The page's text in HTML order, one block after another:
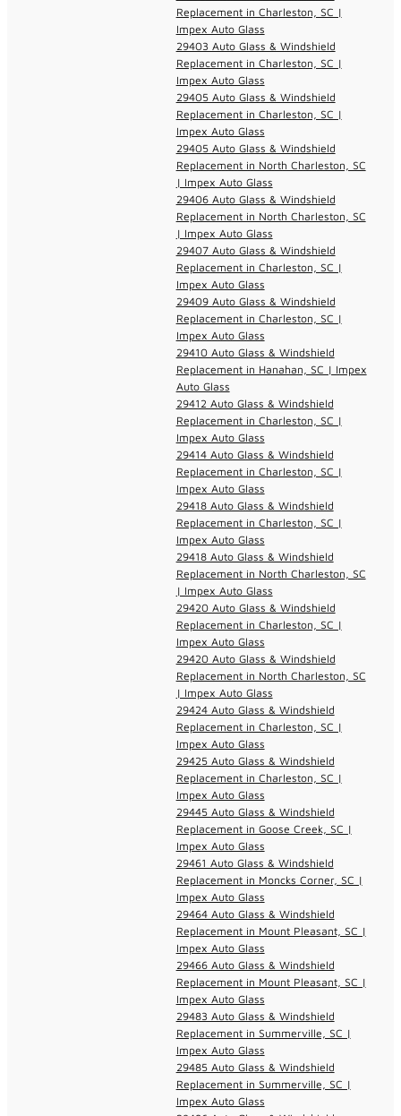
Replacement in Charleston, SC |
Impex Auto Glass
29403 Auto Glass & Windshield
Replacement in Charleston, SC |
Impex Auto Glass
29405 Auto Glass & Windshield
Replacement in Charleston, SC |
Impex Auto Glass
29405 Auto Glass & Windshield
Replacement in North Charleston, SC
| Impex Auto Glass
29406 Auto Glass & Windshield
Replacement in North Charleston, SC
| Impex Auto Glass
29407 Auto Glass & Windshield
Replacement in Charleston, SC |
Impex Auto Glass
29409 Auto Glass & Windshield
Replacement in Charleston, SC |
Impex Auto Glass
29410 Auto Glass & Windshield
Replacement in Hanahan, SC | Impex
Auto Glass
29412 Auto Glass & Windshield
Replacement in Charleston, SC |
Impex Auto Glass
29414 Auto Glass & Windshield
Replacement in Charleston, SC |
Impex Auto Glass
29418 Auto Glass & Windshield
Replacement in Charleston, SC |
Impex Auto Glass
29418 Auto Glass & Windshield
Replacement in North Charleston, SC
| Impex Auto Glass
29420 Auto Glass & Windshield
Replacement in Charleston, SC |
Impex Auto Glass
29420 Auto Glass & Windshield
Replacement in North Charleston, SC
| Impex Auto Glass
29424 Auto Glass & Windshield
Replacement in Charleston, SC |
Impex Auto Glass
29425 Auto Glass & Windshield
Replacement in Charleston, SC |
Impex Auto Glass
29445 Auto Glass & Windshield
Replacement in Goose Creek, SC |
Impex Auto Glass
29461 Auto Glass & Windshield
Replacement in Moncks Corner, SC |
Impex Auto Glass
29464 Auto Glass & Windshield
Replacement in Mount Pleasant, SC |
Impex Auto Glass
29466 Auto Glass & Windshield
Replacement in Mount Pleasant, SC |
Impex Auto Glass
29483 Auto Glass & Windshield
Replacement in Summerville, SC |
Impex Auto Glass
29485 Auto Glass & Windshield
Replacement in Summerville, SC |
Impex Auto Glass